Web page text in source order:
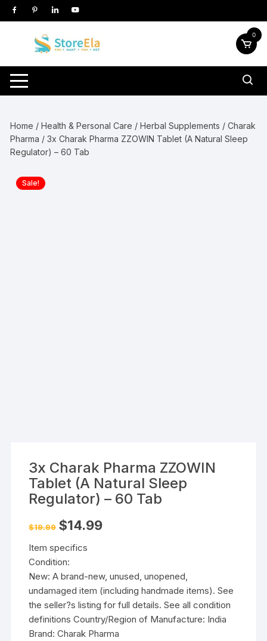
Skip
to
0
Home /Health & Personal Care /Herbal Supplements /Charak
Pharma / 3x Charak Pharma ZZOWIN Tablet (A Natural Sleep
Regulator) – 60 Tab
Sale!
3x Charak Pharma ZZOWIN
Tablet (A Natural Sleep
Regulator) – 60 Tab
$19.99 Original
price
$19.99.
$14.99Current
Item specifics
Condition:
New: A brand-new, unused, unopened,
undamaged item (including handmade items). See
the seller?s listing for full details. See all condition
definitions Country/Region of Manufacture: India
Brand: Charak Pharma